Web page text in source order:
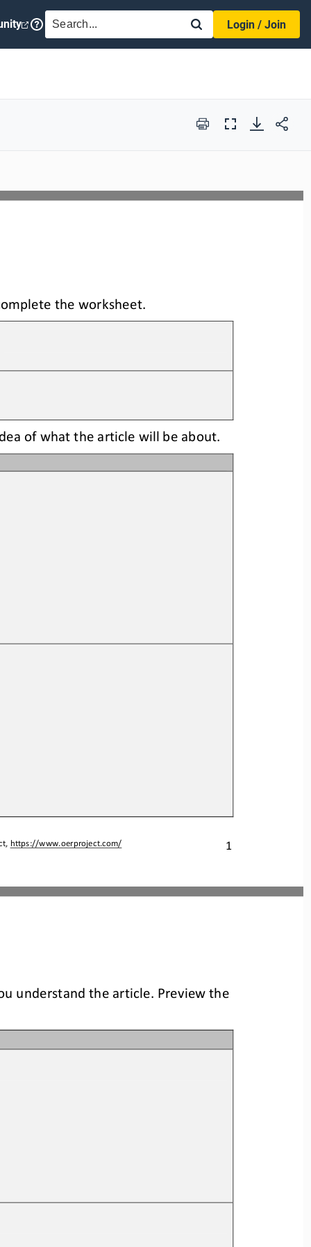
SEARCH
Login / Join
Print
Full
1
https://www.oerproject.com/
the worksheet.
of what the article will be about.
understand the article. Preview the